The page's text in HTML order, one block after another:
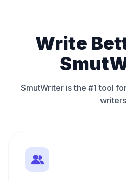
Write
SmutWriter is the #1 tool